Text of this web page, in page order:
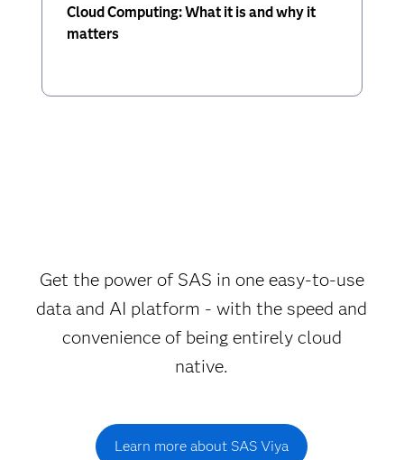
Cloud Computing: What it is and why it
matters
Get the power of SAS in one easy-to-use
data and AI platform - with the speed and
convenience of being entirely cloud
native.
Learn more about SAS Viya